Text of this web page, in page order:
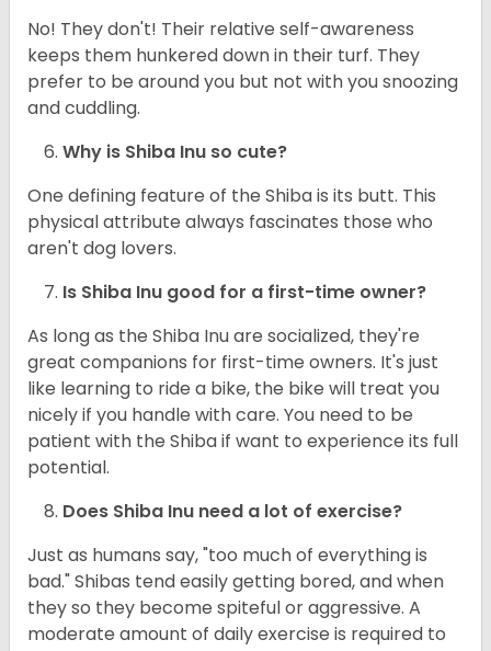
No! They don't! Their relative self-awareness
keeps them hunkered down in their turf. They
prefer to be around you but not with you snoozing
and cuddling.
Why is Shiba Inu so cute?
One defining feature of the Shiba is its butt. This
physical attribute always fascinates those who
aren't dog lovers.
Is Shiba Inu good for a first-time owner?
As long as the Shiba Inu are socialized, they're
great companions for first-time owners. It's just
like learning to ride a bike, the bike will treat you
nicely if you handle with care. You need to be
patient with the Shiba if want to experience its full
potential.
Does Shiba Inu need a lot of exercise?
Just as humans say, "too much of everything is
bad." Shibas tend easily getting bored, and when
they so they become spiteful or aggressive. A
moderate amount of daily exercise is required to